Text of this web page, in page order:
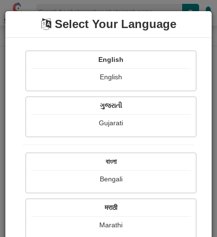
Shopizen
Home Photographs Photograph
374
Select Your Language
English
English
ગુજરાતી
Gujarati
বাংলা
Bengali
मराठी
Marathi